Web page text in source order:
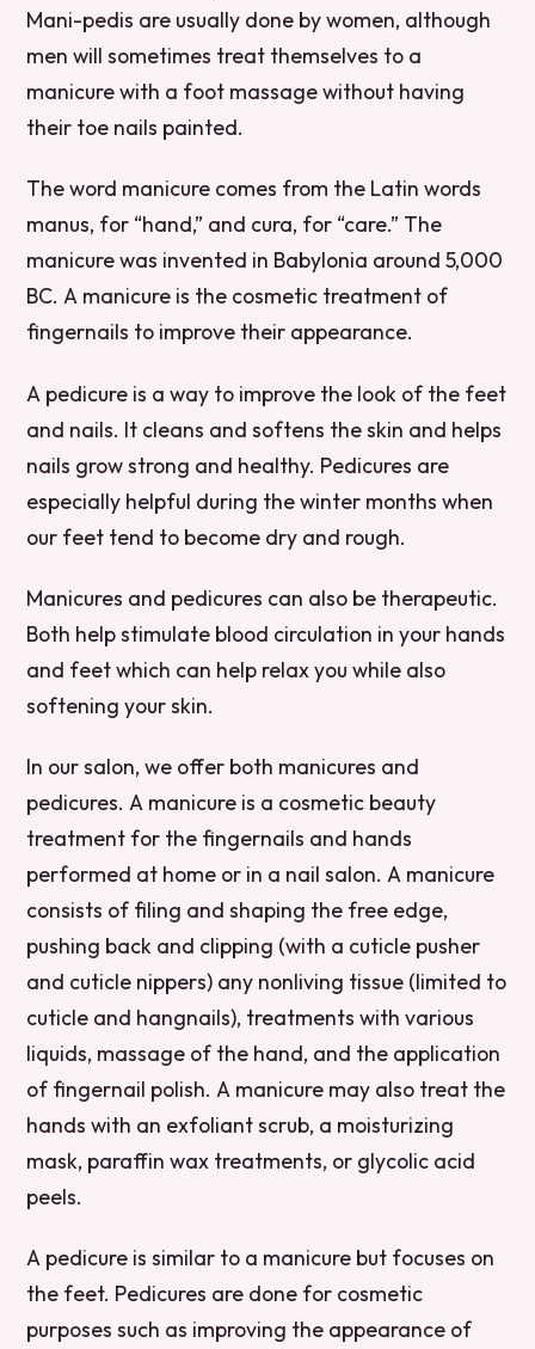
Mani-pedis are usually done by women, although
men will sometimes treat themselves to a
manicure with a foot massage without having
their toe nails painted.
The word manicure comes from the Latin words
manus, for “hand,” and cura, for “care.” The
manicure was invented in Babylonia around 5,000
BC. A manicure is the cosmetic treatment of
fingernails to improve their appearance.
A pedicure is a way to improve the look of the feet
and nails. It cleans and softens the skin and helps
nails grow strong and healthy. Pedicures are
especially helpful during the winter months when
our feet tend to become dry and rough.
Manicures and pedicures can also be therapeutic.
Both help stimulate blood circulation in your hands
and feet which can help relax you while also
softening your skin.
In our salon, we offer both manicures and
pedicures. A manicure is a cosmetic beauty
treatment for the fingernails and hands
performed at home or in a nail salon. A manicure
consists of filing and shaping the free edge,
pushing back and clipping (with a cuticle pusher
and cuticle nippers) any nonliving tissue (limited to
cuticle and hangnails), treatments with various
liquids, massage of the hand, and the application
of fingernail polish. A manicure may also treat the
hands with an exfoliant scrub, a moisturizing
mask, paraffin wax treatments, or glycolic acid
peels.
A pedicure is similar to a manicure but focuses on
the feet. Pedicures are done for cosmetic
purposes such as improving the appearance of